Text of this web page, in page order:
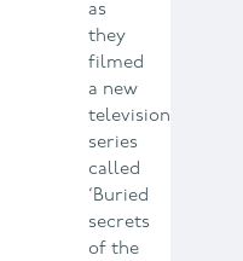
as
they
filmed
a new
television
series
called
‘Buried
secrets
of the